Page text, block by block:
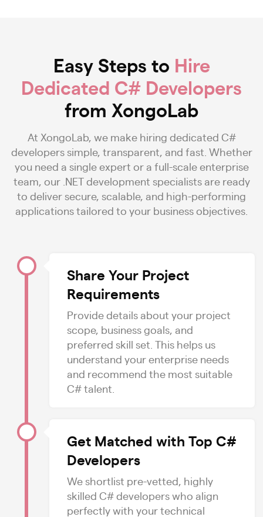
Easy Steps to Hire
Dedicated C# Developers
from XongoLab
At XongoLab, we make hiring dedicated C#
developers simple, transparent, and fast. Whether
you need a single expert or a full-scale enterprise
team, our .NET development specialists are ready
to deliver secure, scalable, and high-performing
applications tailored to your business objectives.
Share Your Project
Requirements
Provide details about your project
scope, business goals, and
preferred skill set. This helps us
understand your enterprise needs
and recommend the most suitable
C# talent.
Get Matched with Top C#
Developers
We shortlist pre-vetted, highly
skilled C# developers who align
perfectly with your technical